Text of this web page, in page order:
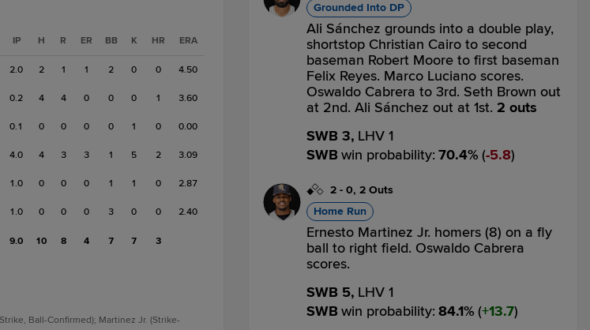
IP H R ER BB K HR ERA
2.0 2 1 1 2 0 0 4.50
0.2 4 4 0 0 0 1 3.60
0.1 0 0 0 0 1 0 0.00
4.0 4 3 3 1 5 2 3.09
1.0 0 0 0 1 1 0 2.87
1.0 0 0 0 3 0 0 2.40
9.0 10 8 4 7 7 3
Ball-Confirmed); Martinez Jr. (Strike-
Grounded Into DP
Ali Sánchez grounds into a double play,
shortstop Christian Cairo to second
baseman Robert Moore to first baseman
Felix Reyes. Marco Luciano scores.
Oswaldo Cabrera to 3rd. Seth Brown out
at 2nd. Ali Sánchez out at 1st. 2 outs
SWB 3, LHV 1
SWB win probability: 70.4% ( 5.8)
2 - 0, 2 Outs
Home Run
Ernesto Martinez Jr. homers (8) on a fly
ball to right field. Oswaldo Cabrera
scores.
SWB 5, LHV 1
SWB win probability: 84.1% ( 13.7)